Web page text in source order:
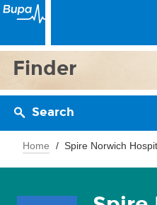
Finder
Search
Home Spire Norwich